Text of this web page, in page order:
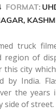
FORMAT:
truck
region of
city
by India.
the years
side of